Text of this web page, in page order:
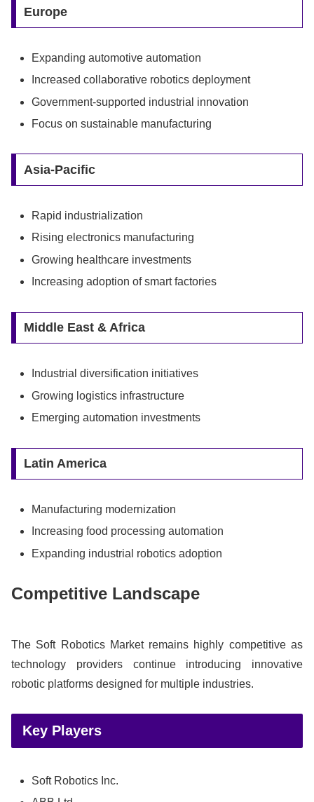
Europe
Expanding automotive automation
Increased collaborative robotics deployment
Government-supported industrial innovation
Focus on sustainable manufacturing
Asia-Pacific
Rapid industrialization
Rising electronics manufacturing
Growing healthcare investments
Increasing adoption of smart factories
Middle East & Africa
Industrial diversification initiatives
Growing logistics infrastructure
Emerging automation investments
Latin America
Manufacturing modernization
Increasing food processing automation
Expanding industrial robotics adoption
Competitive Landscape
The Soft Robotics Market remains highly competitive as
technology providers continue introducing innovative
robotic platforms designed for multiple industries.
Key Players
Soft Robotics Inc.